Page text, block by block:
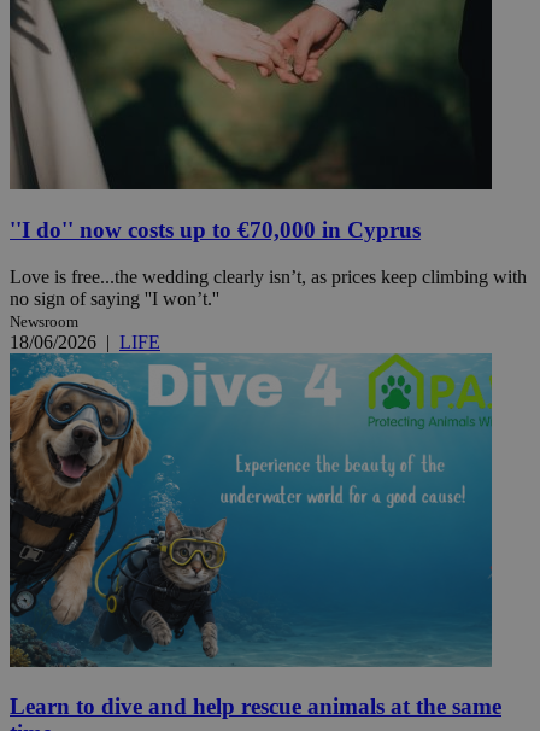
''I do'' now costs up to €70,000 in Cyprus
Love is free...the wedding clearly isn’t, as prices keep climbing with
no sign of saying ''I won’t.''
Newsroom
18/06/2026 | LIFE
Learn to dive and help rescue animals at the same